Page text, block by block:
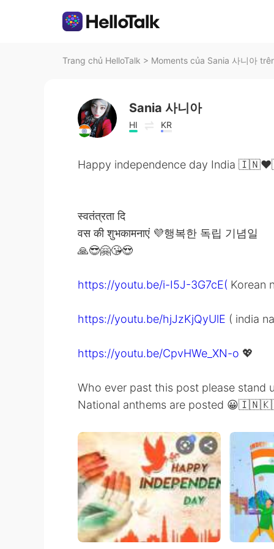
Trang chủ HelloTalk > Moments của Sania 사니아
Sania 사니아
HI KR
Happy independence day India
स्वतंत्रता दि
वस की शुभकामनाएं 💜행복한 독립 기념일
🙏😎🤗😘😍
https://youtu.be/i-I5J-3G7cE( Korean
https://youtu.be/hjJzKjQyUlE ( india
https://youtu.be/CpvHWe_XN-o 💖
Who ever past this post please stand
National anthems are posted